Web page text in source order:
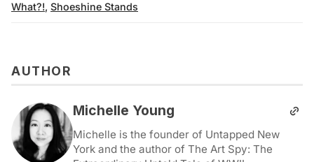
What?!, Shoeshine Stands
AUTHOR
Michelle Young
Michelle is the founder of Untapped New
York and the author of The Art Spy: The